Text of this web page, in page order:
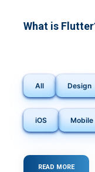
What is
All Design
iOS
READ MOREABOUT